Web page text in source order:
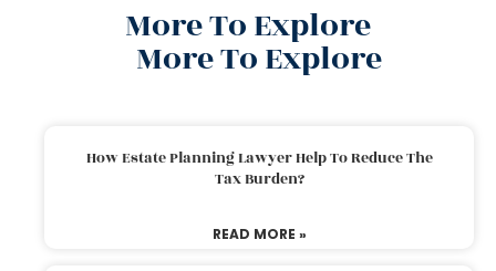
More To Explore
More To Explore
How Estate Planning Lawyer Help To Reduce The
Tax Burden?
READ MORE »